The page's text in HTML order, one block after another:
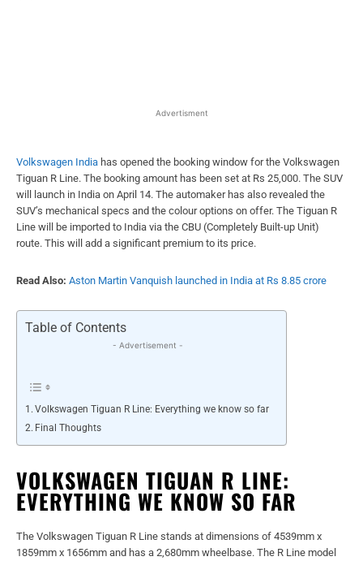
Advertisment
Volkswagen India has opened the booking window for the Volkswagen
Tiguan R Line. The booking amount has been set at Rs 25,000. The SUV
will launch in India on April 14. The automaker has also revealed the
SUV’s mechanical specs and the colour options on offer. The Tiguan R
Line will be imported to India via the CBU (Completely Built-up Unit)
route. This will add a significant premium to its price.
Read Also: Aston Martin Vanquish launched in India at Rs 8.85 crore
Table of Contents
- Advertisement -
Volkswagen Tiguan R Line: Everything we know so far
Final Thoughts
VOLKSWAGEN TIGUAN R LINE:
EVERYTHING WE KNOW SO FAR
The Volkswagen Tiguan R Line stands at dimensions of 4539mm x
1859mm x 1656mm and has a 2,680mm wheelbase. The R Line model